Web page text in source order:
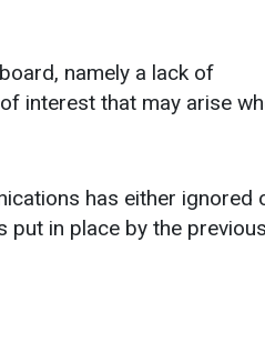
namely a lack of
interest that may arise
has either ignored
put in place by the previous